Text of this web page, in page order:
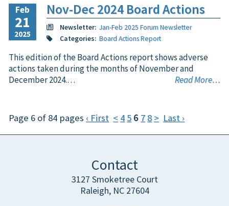
Feb
21
2025
Nov-Dec 2024 Board Actions
Newsletter: Jan-Feb 2025 Forum Newsletter
Categories: Board Actions Report
This edition of the Board Actions report shows adverse
actions taken during the months of November and
December 2024.…
Read More…
Page 6 of 84 pages ‹ First < 4 5 6 7 8 > Last ›
Contact
3127 Smoketree Court
Raleigh, NC 27604